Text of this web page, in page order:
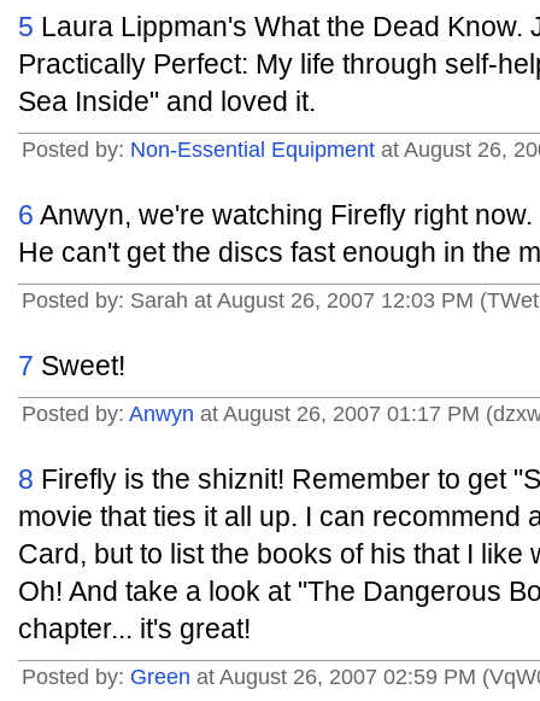
5 Laura Lippman's What the Dead Know.
Practically Perfect: My life through self-
Sea Inside" and loved it.
Posted by: Non-Essential Equipment at August 26,
6 Anwyn, we're watching Firefly right
He can't get the discs fast enough in the
Posted by: Sarah at August 26, 2007 12:03 PM
7 Sweet!
Posted by: Anwyn at August 26, 2007 01:17 PM
8 Firefly is the shiznit! Remember to get
movie that ties it all up. I can recommend
Card, but to list the books of his that I like
Oh! And take a look at "The Dangerous
chapter... it's great!
Posted by: Green at August 26, 2007 02:59 PM